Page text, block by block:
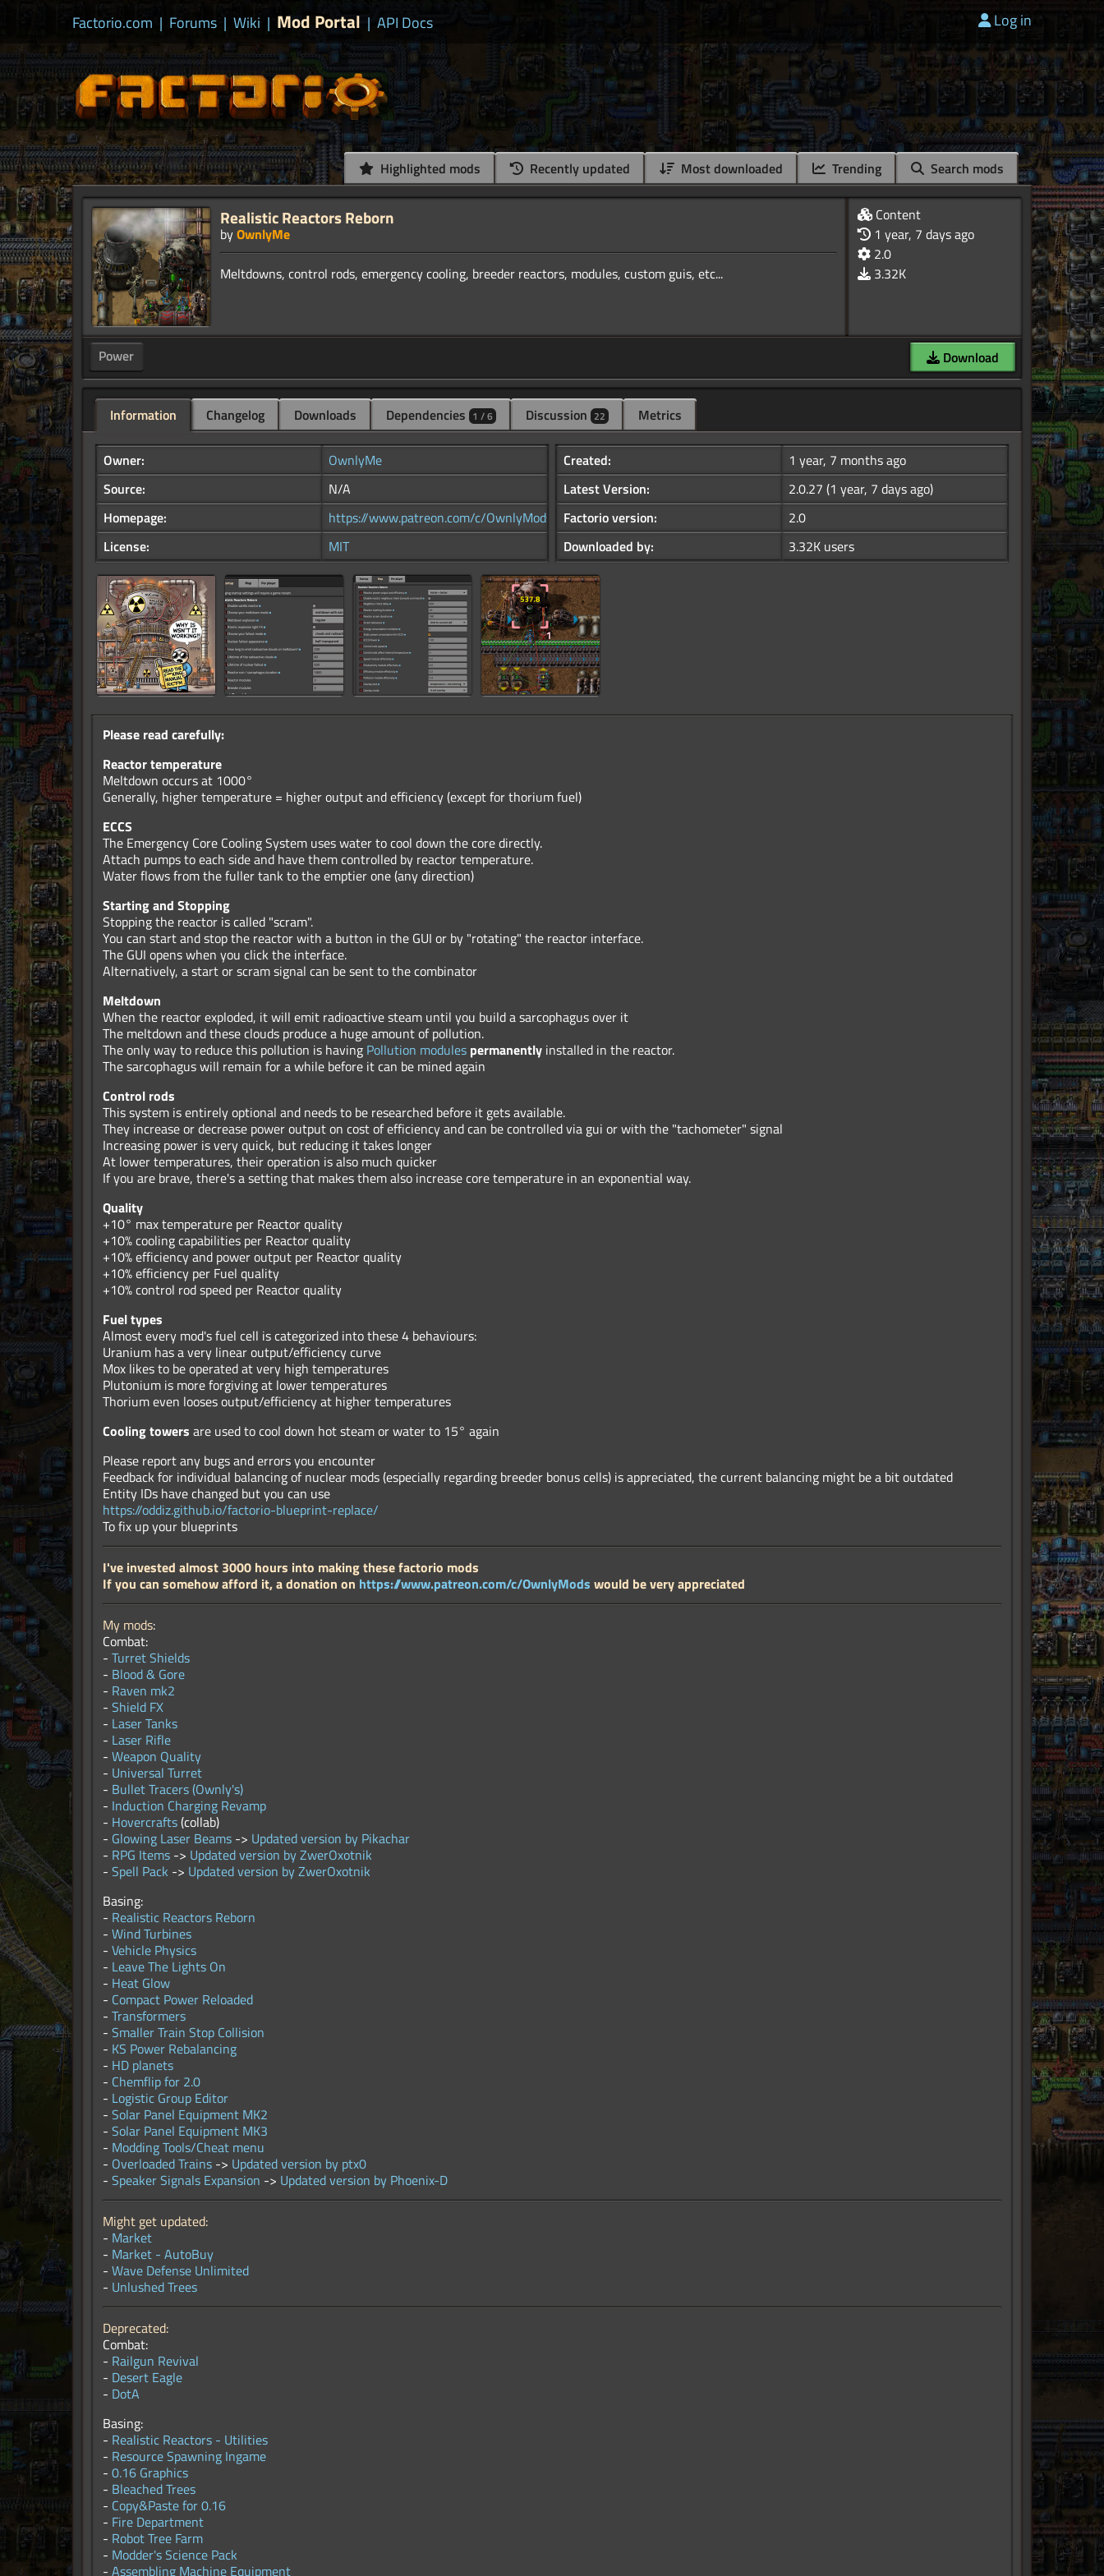
Factorio.com | Forums | Wiki | Mod Portal | API Docs Log in
Highlighted mods Recently updated Most downloaded Trending Search mods
Realistic Reactors Reborn
byOwnlyMe
Content
1 year, 7 days ago
2.0
3.32K
Power Download
Information Changelog Downloads Dependencies 1 / 6 Discussion 22 Metrics
Owner:
OwnlyMe
Source:
N/A
Homepage:
https://www.patreon.com/c/OwnlyMods
License:
MIT
Created:
1 year, 7 months ago
Latest Version:
2.0.27 (1 year, 7 days ago)
Factorio version:
2.0
Downloaded by:
3.32K users
Please read carefully:
Reactor temperature
Meltdown occurs at 1000°
Generally, higher temperature = higher output and efficiency (except for thorium fuel)
ECCS
The Emergency Core Cooling System uses water to cool down the core directly.
Attach pumps to each side and have them controlled by reactor temperature.
Water flows from the fuller tank to the emptier one (any direction)
Starting and Stopping
Stopping the reactor is called "scram".
You can start and stop the reactor with a button in the GUI or by "rotating" the reactor interface.
The GUI opens when you click the interface.
Alternatively, a start or scram signal can be sent to the combinator
Meltdown
When the reactor exploded, it will emit radioactive steam until you build a sarcophagus over it
The meltdown and these clouds produce a huge amount of pollution.
The only way to reduce this pollution is having Pollution modules permanently installed in the reactor.
The sarcophagus will remain for a while before it can be mined again
Control rods
This system is entirely optional and needs to be researched before it gets available.
They increase or decrease power output on cost of efficiency and can be controlled via gui or with the "tachometer" signal
Increasing power is very quick, but reducing it takes longer
At lower temperatures, their operation is also much quicker
If you are brave, there's a setting that makes them also increase core temperature in an exponential way.
Quality
+10° max temperature per Reactor quality
+10% cooling capabilities per Reactor quality
+10% efficiency and power output per Reactor quality
+10% efficiency per Fuel quality
+10% control rod speed per Reactor quality
Fuel types
Almost every mod's fuel cell is categorized into these 4 behaviours:
Uranium has a very linear output/efficiency curve
Mox likes to be operated at very high temperatures
Plutonium is more forgiving at lower temperatures
Thorium even looses output/efficiency at higher temperatures
Cooling towers are used to cool down hot steam or water to 15° again
Please report any bugs and errors you encounter
Feedback for individual balancing of nuclear mods (especially regarding breeder bonus cells) is appreciated, the current balancing might be a bit outdated
Entity IDs have changed but you can use
https://oddiz.github.io/factorio-blueprint-replace/
To fix up your blueprints
I've invested almost 3000 hours into making these factorio mods
If you can somehow afford it, a donation on https://www.patreon.com/c/OwnlyMods would be very appreciated
My mods:
Combat:
- Turret Shields
- Blood & Gore
- Raven mk2
- Shield FX
- Laser Tanks
- Laser Rifle
- Weapon Quality
- Universal Turret
- Bullet Tracers (Ownly's)
- Induction Charging Revamp
- Hovercrafts(collab)
- Glowing Laser Beams -> Updated version by Pikachar
- RPG Items -> Updated version by ZwerOxotnik
- Spell Pack -> Updated version by ZwerOxotnik
Basing:
- Realistic Reactors Reborn
- Wind Turbines
- Vehicle Physics
- Leave The Lights On
- Heat Glow
- Compact Power Reloaded
- Transformers
- Smaller Train Stop Collision
- KS Power Rebalancing
- HD planets
- Chemflip for 2.0
- Logistic Group Editor
- Solar Panel Equipment MK2
- Solar Panel Equipment MK3
- Modding Tools/Cheat menu
- Overloaded Trains -> Updated version by ptx0
- Speaker Signals Expansion -> Updated version by Phoenix-D
Might get updated:
- Market
- Market - AutoBuy
- Wave Defense Unlimited
- Unlushed Trees
Deprecated:
Combat:
- Railgun Revival
- Desert Eagle
- DotA
Basing:
- Realistic Reactors - Utilities
- Resource Spawning Ingame
- 0.16 Graphics
- Bleached Trees
- Copy&Paste for 0.16
- Fire Department
- Robot Tree Farm
- Modder's Science Pack
- Assembling Machine Equipment